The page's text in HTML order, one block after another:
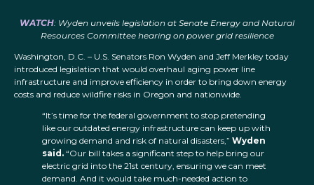
WATCH: Wyden unveils legislation at Senate Energy and Natural
Resources Committee hearing on power grid resilience
Washington, D.C. – U.S. Senators Ron Wyden and Jeff Merkley today
introduced legislation that would overhaul aging power line
infrastructure and improve efficiency in order to bring down energy
costs and reduce wildfire risks in Oregon and nationwide.
“It’s time for the federal government to stop pretending
like our outdated energy infrastructure can keep up with
growing demand and risk of natural disasters,” Wyden
said. “Our bill takes a significant step to help bring our
electric grid into the 21st century, ensuring we can meet
demand. And it would take much-needed action to